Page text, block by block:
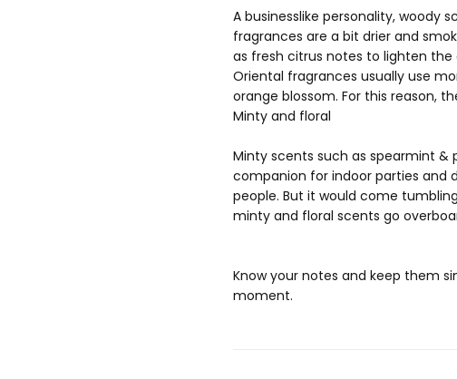
A businesslike personality, woody
fragrances are a bit drier and
as fresh citrus notes to lighten
Oriental fragrances usually use
orange blossom. For this reason,
Minty and floral
Minty scents such as spearmint
companion for indoor parties and
people. But it would come
minty and floral scents go
Know your notes and keep them
moment.